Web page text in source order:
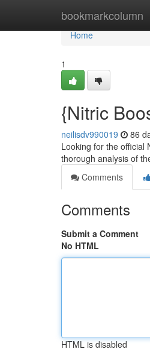
bookmarkcolumn
Home
Home
1
{Nitric
neilisdv990019 86
Looking for the official
thorough analysis of
Comments
Comments
Submit a Comment
No HTML
HTML is disabled